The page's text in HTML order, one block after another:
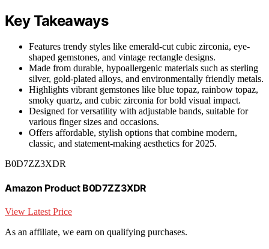
Key Takeaways
Features trendy styles like emerald-cut cubic zirconia, eye-
shaped gemstones, and vintage rectangle designs.
Made from durable, hypoallergenic materials such as sterling
silver, gold-plated alloys, and environmentally friendly metals.
Highlights vibrant gemstones like blue topaz, rainbow topaz,
smoky quartz, and cubic zirconia for bold visual impact.
Designed for versatility with adjustable bands, suitable for
various finger sizes and occasions.
Offers affordable, stylish options that combine modern,
classic, and statement-making aesthetics for 2025.
B0D7ZZ3XDR
Amazon Product B0D7ZZ3XDR
View Latest Price
As an affiliate, we earn on qualifying purchases.